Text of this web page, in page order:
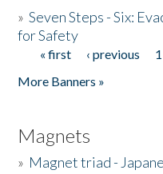
»Seven Steps - Six:
for Safety
Pages
« first ‹ previous 1
More Banners »
Magnets
» Magnet triad -